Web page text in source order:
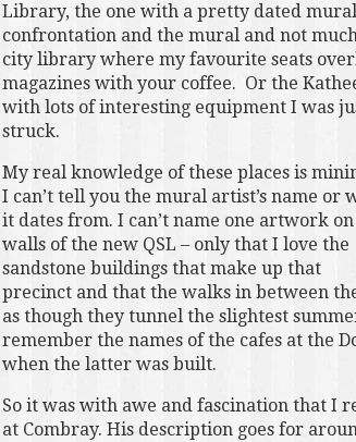
Library, the one with a pretty dated
confrontation and the mural and not
city library where my favourite seats
magazines with your coffee. Or the
with lots of interesting equipment I was
struck.
My real knowledge of these places is
I can’t tell you the mural artist’s name or
it dates from. I can’t name one artwork
walls of the new QSL – only that I love the
sandstone buildings that make up that
precinct and that the walks in between
as though they tunnel the slightest
remember the names of the cafes at the
when the latter was built.
So it was with awe and fascination that I
at Combray. His description goes for